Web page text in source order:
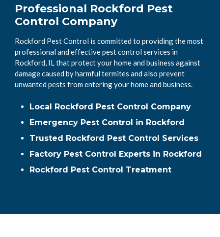
Professional Rockford Pest
Control Company
Rockford Pest Control is committed to providing the most
professional and effective pest control services in
Rockford, IL that protect your home and business against
damage caused by harmful termites and also prevent
unwanted pests from entering your home and business.
Local Rockford Pest Control Company
Emergency Pest Control in Rockford
Trusted Rockford Pest Control Services
Factory Pest Control Experts in Rockford
Rockford Pest Control Treatment